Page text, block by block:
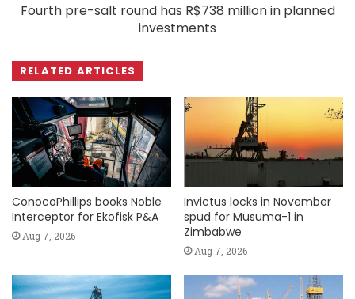
Fourth pre-salt round has R$738 million in planned
investments
RELATED ARTICLES
ConocoPhillips books Noble
Interceptor for Ekofisk P&A
Aug 7, 2026
Invictus locks in November
spud for Musuma-1 in
Zimbabwe
Aug 7, 2026